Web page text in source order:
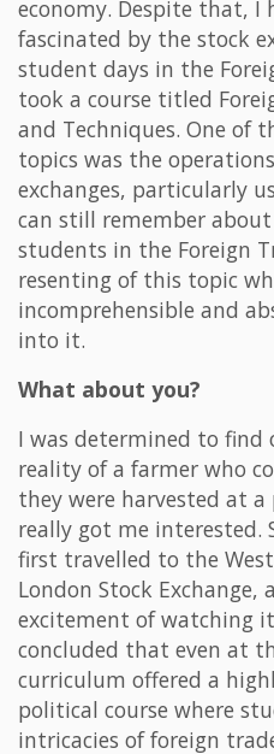
economy. Despite that, I
fascinated by the stock
student days in the
took a course titled
and Techniques. One of
topics was the
exchanges, particularly
can still remember
students in the Foreign
resenting of this topic
incomprehensible and
into it.
What about you?
I was determined to
reality of a farmer who
they were harvested at
really got me interested.
first travelled to the
London Stock Exchange,
excitement of watching
concluded that even at
curriculum offered a
political course where
intricacies of foreign